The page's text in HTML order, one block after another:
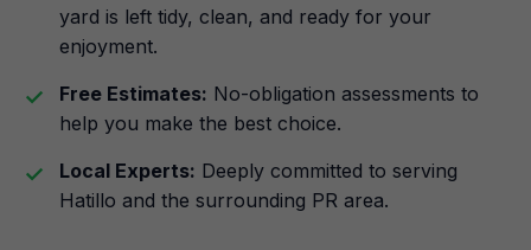
yard is left tidy, clean, and ready for your
enjoyment.
Free Estimates: No-obligation assessments to
help you make the best choice.
Local Experts: Deeply committed to serving
Hatillo and the surrounding PR area.